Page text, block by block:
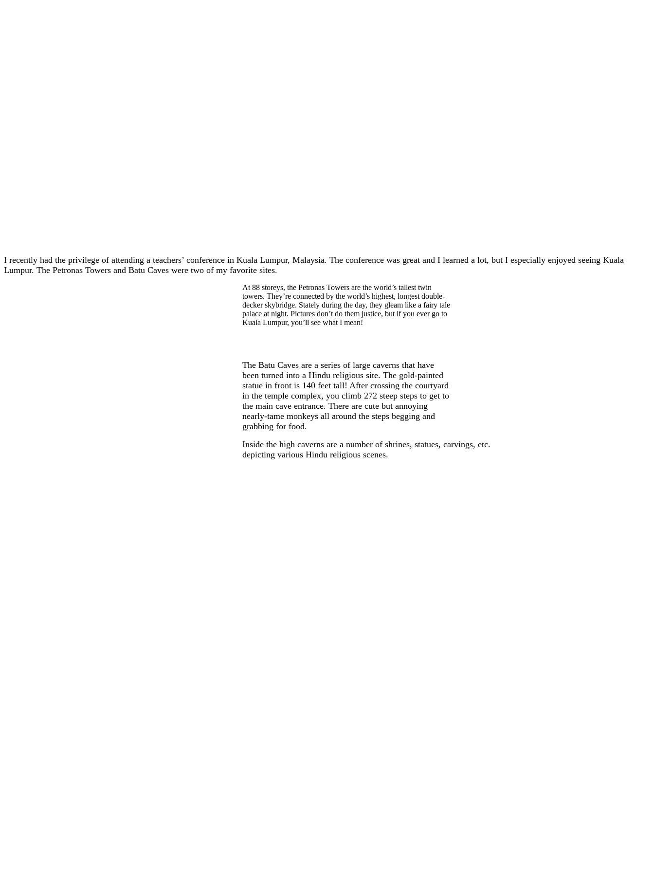
I recently had the privilege of attending a teachers’ conference in Kuala Lumpur, Malaysia. The conference was great and I learned a lot, but I especially enjoyed seeing Kuala
Lumpur. The Petronas Towers and Batu Caves were two of my favorite sites.
At 88 storeys, the Petronas Towers are the world’s tallest twin
towers. They’re connected by the world’s highest, longest double-
decker skybridge. Stately during the day, they gleam like a fairy tale
palace at night. Pictures don’t do them justice, but if you ever go to
Kuala Lumpur, you’ll see what I mean!
The Batu Caves are a series of large caverns that have
been turned into a Hindu religious site. The gold-painted
statue in front is 140 feet tall! After crossing the courtyard
in the temple complex, you climb 272 steep steps to get to
the main cave entrance. There are cute but annoying
nearly-tame monkeys all around the steps begging and
grabbing for food.
Inside the high caverns are a number of shrines, statues, carvings, etc.
depicting various Hindu religious scenes.